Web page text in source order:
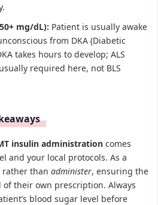
mg/dL): Patient is usually awake
from DKA (Diabetic
takes hours to develop; ALS
required here, not BLS
insulin administration comes
and your local protocols. As a
rather than administer, ensuring the
their own prescription. Always
blood sugar level before